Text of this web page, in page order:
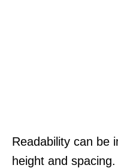
Readability can be
height and